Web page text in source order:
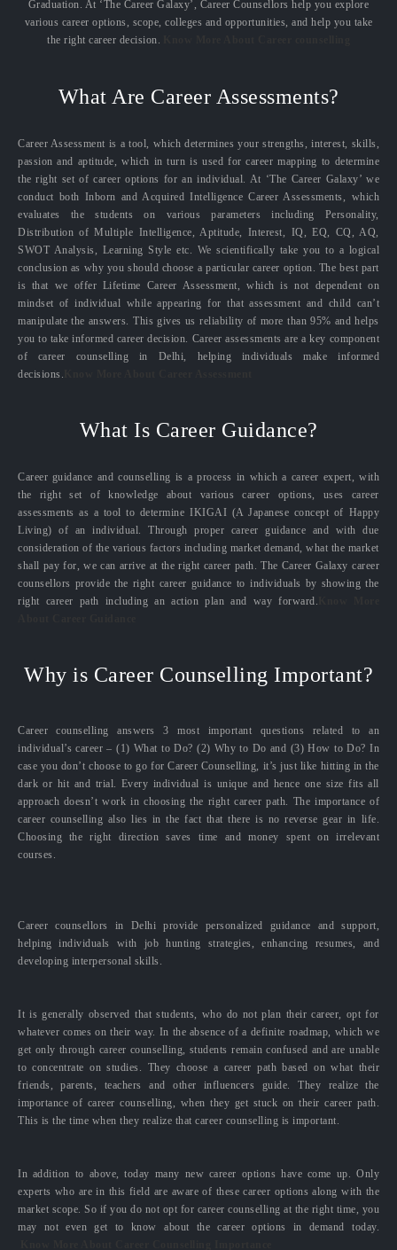
Graduation. At ‘The Career Galaxy’, Career Counsellors help you explore
various career options, scope, colleges and opportunities, and help you take
the right career decision.
What Are Career Assessments?
Career Assessment is a tool, which determines your strengths, interest, skills,
passion and aptitude, which in turn is used for career mapping to determine
the right set of career options for an individual. At ‘The Career Galaxy’ we
conduct both Inborn and Acquired Intelligence Career Assessments, which
evaluates the students on various parameters including Personality,
Distribution of Multiple Intelligence, Aptitude, Interest, IQ, EQ, CQ, AQ,
SWOT Analysis, Learning Style etc. We scientifically take you to a logical
conclusion as why you should choose a particular career option. The best part
is that we offer Lifetime Career Assessment, which is not dependent on
mindset of individual while appearing for that assessment and child can’t
manipulate the answers. This gives us reliability of more than 95% and helps
you to take informed career decision. Career assessments are a key component
of career counselling in Delhi, helping individuals make informed
decisions.
What Is Career Guidance?
Career guidance and counselling is a process in which a career expert, with
the right set of knowledge about various career options, uses career
assessments as a tool to determine IKIGAI (A Japanese concept of Happy
Living) of an individual. Through proper career guidance and with due
consideration of the various factors including market demand, what the market
shall pay for, we can arrive at the right career path. The Career Galaxy career
counsellors provide the right career guidance to individuals by showing the
right career path including an action plan and way forward.
Why is Career Counselling Important?
Career counselling answers 3 most important questions related to an
individual’s career – (1) What to Do? (2) Why to Do and (3) How to Do? In
case you don’t choose to go for Career Counselling, it’s just like hitting in the
dark or hit and trial. Every individual is unique and hence one size fits all
approach doesn’t work in choosing the right career path. The importance of
career counselling also lies in the fact that there is no reverse gear in life.
Choosing the right direction saves time and money spent on irrelevant
courses.
Career counsellors in Delhi provide personalized guidance and support,
helping individuals with job hunting strategies, enhancing resumes, and
developing interpersonal skills.
It is generally observed that students, who do not plan their career, opt for
whatever comes on their way. In the absence of a definite roadmap, which we
get only through career counselling, students remain confused and are unable
to concentrate on studies. They choose a career path based on what their
friends, parents, teachers and other influencers guide. They realize the
importance of career counselling, when they get stuck on their career path.
This is the time when they realize that career counselling is important.
In addition to above, today many new career options have come up. Only
experts who are in this field are aware of these career options along with the
market scope. So if you do not opt for career counselling at the right time, you
may not even get to know about the career options in demand today.